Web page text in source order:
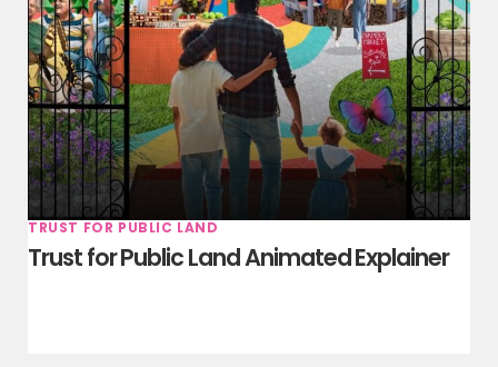
TRUST FOR PUBLIC LAND
Trust for Public Land Animated Explainer